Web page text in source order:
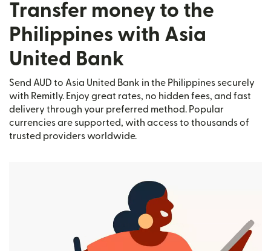
Transfer money to the
Philippines with Asia
United Bank
Send AUD to Asia United Bank in the Philippines securely
with Remitly. Enjoy great rates, no hidden fees, and fast
delivery through your preferred method. Popular
currencies are supported, with access to thousands of
trusted providers worldwide.